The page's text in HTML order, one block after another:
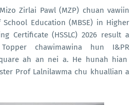
Mizo Zirlai Pawl (MZP) chuan vawiin
Education (MBSE) in Higher
Certificate (HSSLC) 2026 result a
chawimawina hun I&PR
ah an nei a. He hunah hian
Prof Lalnilawma chu khuallian a